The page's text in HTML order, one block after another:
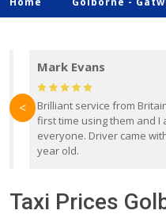
Mark Evans
Brilliant service from
first time using them and I
everyone. Driver came
year old.
<
Taxi Prices